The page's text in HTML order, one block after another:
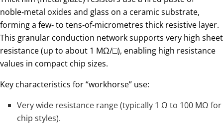
noble‑metal oxides and glass on a ceramic substrate,
forming a few‑ to tens‑of‑micrometres thick resistive layer.
This granular conduction network supports very high sheet
resistance (up to about 1 MΩ/□), enabling high resistance
values in compact chip sizes.
Key characteristics for “workhorse” use:
Very wide resistance range (typically 1 Ω to 100 MΩ for
chip styles).